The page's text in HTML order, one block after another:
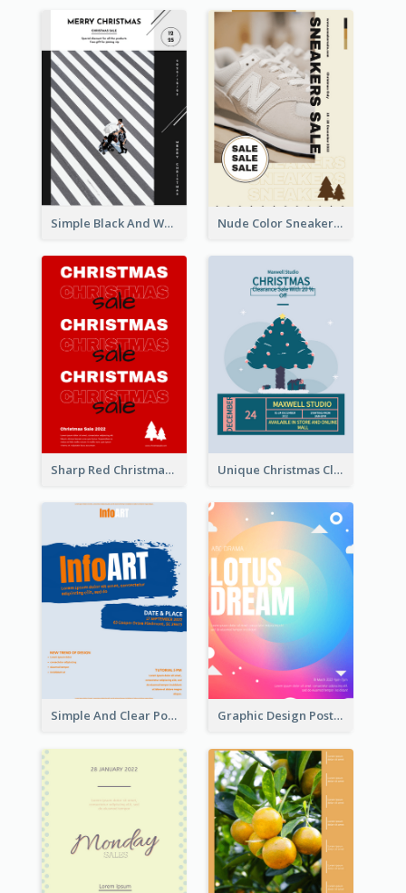
Simple Black And White Photo Holiday Sale Poster Nude Color Sneakers Christmas Sale Poster
Sharp Red Christmas Sale Typography Poster Unique Christmas Clearance Discount Poster Design
Simple And Clear Poster Design For InfoART Graphic Design Poster In Rainbow Colours